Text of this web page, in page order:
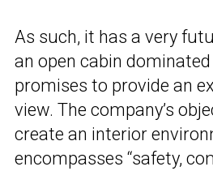
As such, it has a very
an open cabin
promises to provide an
view. The company’s
create an interior
encompasses “safety,